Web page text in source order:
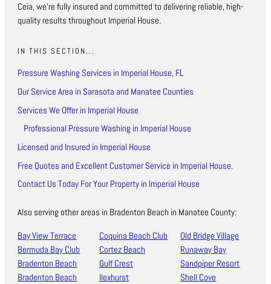
Ceia, we’re fully insured and committed to delivering reliable, high-
quality results throughout Imperial House.
IN THIS SECTION...
Pressure Washing Services in Imperial House, FL
Our Service Area in Sarasota and Manatee Counties
Services We Offer in Imperial House
Professional Pressure Washing in Imperial House
Licensed and Insured in Imperial House
Free Quotes and Excellent Customer Service in Imperial House.
Contact Us Today For Your Property in Imperial House
Also serving other areas in Bradenton Beach in Manatee County:
Bay View Terrace
Bermuda Bay Club
Bradenton Beach
Bradenton Beach
Coquina Beach Club
Cortez Beach
Gulf Crest
Ilexhurst
Old Bridge Village
Runaway Bay
Sandpiper Resort
Shell Cove